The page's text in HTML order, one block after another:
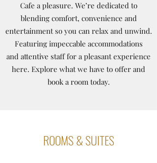
Cafe a pleasure. We’re dedicated to
blending comfort, convenience and
entertainment so you can relax and unwind.
Featuring impeccable accommodations
and attentive staff for a pleasant experience
here. Explore what we have to offer and
book a room today.
ROOMS & SUITES